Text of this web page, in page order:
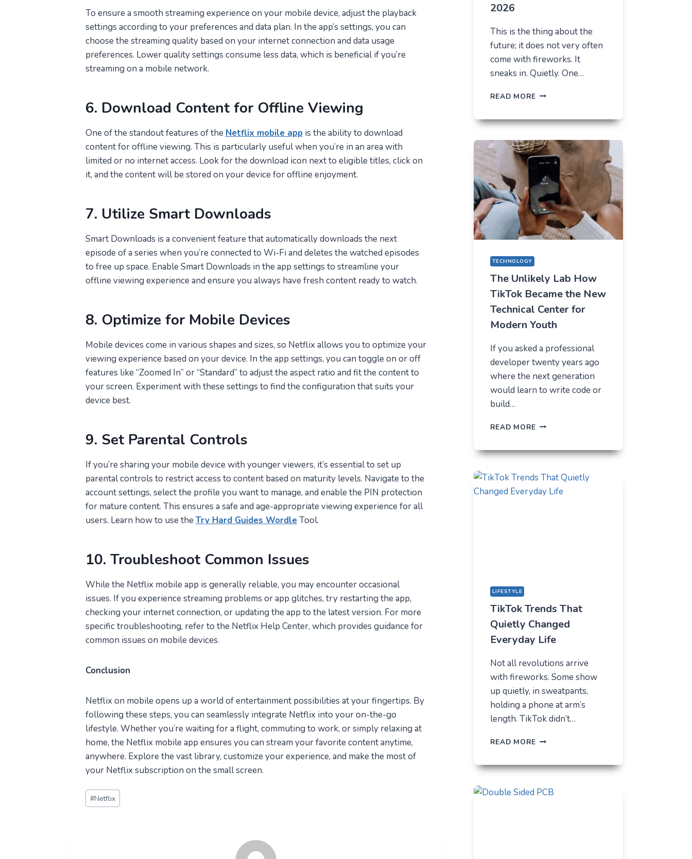
To ensure a smooth streaming experience on your mobile device, adjust the playback
settings according to your preferences and data plan. In the app’s settings, you can
choose the streaming quality based on your internet connection and data usage
preferences. Lower quality settings consume less data, which is beneficial if you’re
streaming on a mobile network.
6. Download Content for Offline Viewing
One of the standout features of the Netflix mobile appis the ability to download
content for offline viewing. This is particularly useful when you’re in an area with
limited or no internet access. Look for the download icon next to eligible titles, click on
it, and the content will be stored on your device for offline enjoyment.
7. Utilize Smart Downloads
Smart Downloads is a convenient feature that automatically downloads the next
episode of a series when you’re connected to Wi-Fi and deletes the watched episodes
to free up space. Enable Smart Downloads in the app settings to streamline your
offline viewing experience and ensure you always have fresh content ready to watch.
8. Optimize for Mobile Devices
Mobile devices come in various shapes and sizes, so Netflix allows you to optimize your
viewing experience based on your device. In the app settings, you can toggle on or off
features like “Zoomed In” or “Standard” to adjust the aspect ratio and fit the content to
your screen. Experiment with these settings to find the configuration that suits your
device best.
9. Set Parental Controls
If you’re sharing your mobile device with younger viewers, it’s essential to set up
parental controls to restrict access to content based on maturity levels. Navigate to the
account settings, select the profile you want to manage, and enable the PIN protection
for mature content. This ensures a safe and age-appropriate viewing experience for all
users. Learn how to use the Try Hard Guides Wordle Tool.
10. Troubleshoot Common Issues
While the Netflix mobile app is generally reliable, you may encounter occasional
issues. If you experience streaming problems or app glitches, try restarting the app,
checking your internet connection, or updating the app to the latest version. For more
specific troubleshooting, refer to the Netflix Help Center, which provides guidance for
common issues on mobile devices.
Conclusion
Netflix on mobile opens up a world of entertainment possibilities at your fingertips. By
following these steps, you can seamlessly integrate Netflix into your on-the-go
lifestyle. Whether you’re waiting for a flight, commuting to work, or simply relaxing at
home, the Netflix mobile app ensures you can stream your favorite content anytime,
anywhere. Explore the vast library, customize your experience, and make the most of
your Netflix subscription on the small screen.
Post
Tags:
#Netflix
2026
This is the thing about the
future; it does not very often
come with fireworks. It
sneaks in. Quietly. One…
READ MORETHE
AI
EVERYDAY
APPS
WHAT
USERS
SHOULD
EXPECT
IN
2026
TECHNOLOGY
The Unlikely Lab How
TikTok Became the New
Technical Center for
Modern Youth
If you asked a professional
developer twenty years ago
where the next generation
would learn to write code or
build…
READ MORETHE
HOW
BECAME
THE
LIFESTYLE
TikTok Trends That
Quietly Changed
Everyday Life
Not all revolutions arrive
with fireworks. Some show
up quietly, in sweatpants,
holding a phone at arm’s
length. TikTok didn’t…
READ MORETIKTOK
QUIETLY
EVERYDAY